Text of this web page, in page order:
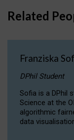
Related
Franziska
DPhil Student
Sofia is a DPhil
Science at the
algorithmic
data